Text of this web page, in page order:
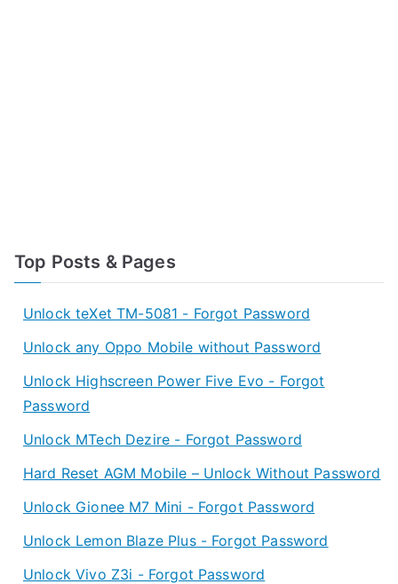
Top Posts & Pages
Unlock teXet TM-5081 - Forgot Password
Unlock any Oppo Mobile without Password
Unlock Highscreen Power Five Evo - Forgot
Password
Unlock MTech Dezire - Forgot Password
Hard Reset AGM Mobile – Unlock Without Password
Unlock Gionee M7 Mini - Forgot Password
Unlock Lemon Blaze Plus - Forgot Password
Unlock Vivo Z3i - Forgot Password